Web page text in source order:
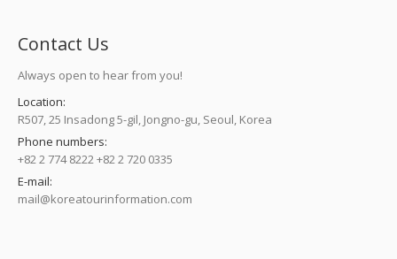
Contact Us
Always open to hear from you!
Location:
R507, 25 Insadong 5-gil, Jongno-gu, Seoul, Korea
Phone numbers:
+82 2 774 8222 +82 2 720 0335
E-mail:
mail@koreatourinformation.com